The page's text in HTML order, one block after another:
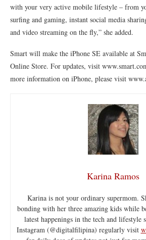
with your very active mobile lifestyle – from
surfing and gaming, instant social media
and video streaming on the fly,” she added.
Smart will make the iPhone SE available at
Online Store. For updates, visit
more information on iPhone, please visit
Karina Ramos
Karina is not your ordinary supermom.
bonding with her three amazing kids while
latest happenings in the tech and lifestyle
Instagram (@digitalfilipina) regularly visit